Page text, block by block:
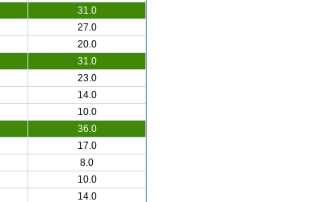
31.0
27.0
20.0
31.0
23.0
14.0
10.0
36.0
17.0
8.0
10.0
14.0